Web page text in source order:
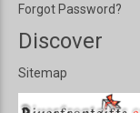
Forgot Password?
Discover
Sitemap